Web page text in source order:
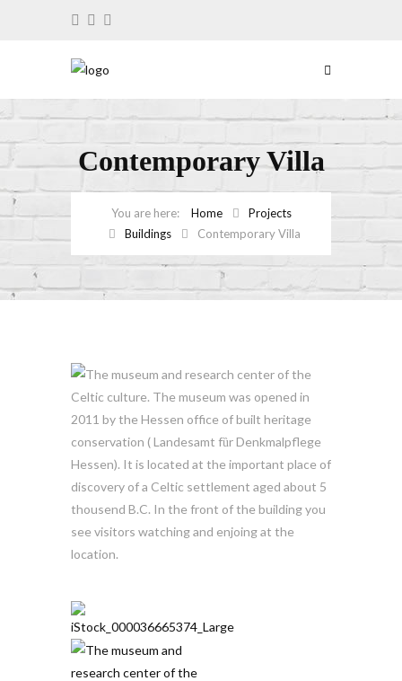
Contemporary Villa
Home
Projects
Buildings
Contemporary Villa